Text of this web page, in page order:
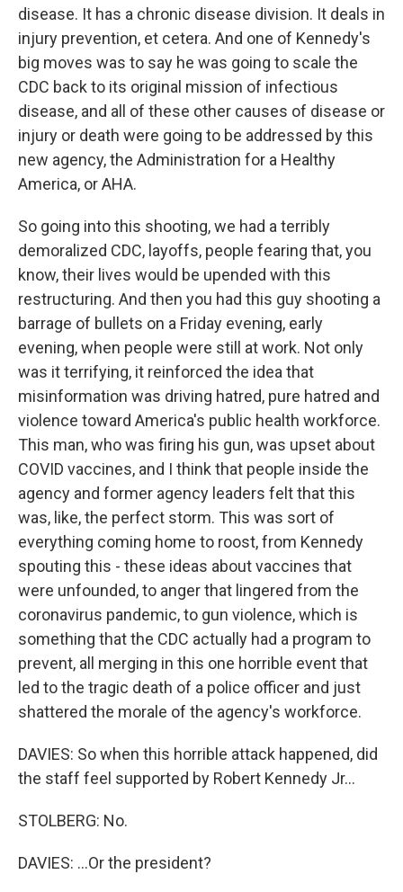
disease. It has a chronic disease division. It deals in
injury prevention, et cetera. And one of Kennedy's
big moves was to say he was going to scale the
CDC back to its original mission of infectious
disease, and all of these other causes of disease or
injury or death were going to be addressed by this
new agency, the Administration for a Healthy
America, or AHA.
So going into this shooting, we had a terribly
demoralized CDC, layoffs, people fearing that, you
know, their lives would be upended with this
restructuring. And then you had this guy shooting a
barrage of bullets on a Friday evening, early
evening, when people were still at work. Not only
was it terrifying, it reinforced the idea that
misinformation was driving hatred, pure hatred and
violence toward America's public health workforce.
This man, who was firing his gun, was upset about
COVID vaccines, and I think that people inside the
agency and former agency leaders felt that this
was, like, the perfect storm. This was sort of
everything coming home to roost, from Kennedy
spouting this - these ideas about vaccines that
were unfounded, to anger that lingered from the
coronavirus pandemic, to gun violence, which is
something that the CDC actually had a program to
prevent, all merging in this one horrible event that
led to the tragic death of a police officer and just
shattered the morale of the agency's workforce.
DAVIES: So when this horrible attack happened, did
the staff feel supported by Robert Kennedy Jr...
STOLBERG: No.
DAVIES: ...Or the president?